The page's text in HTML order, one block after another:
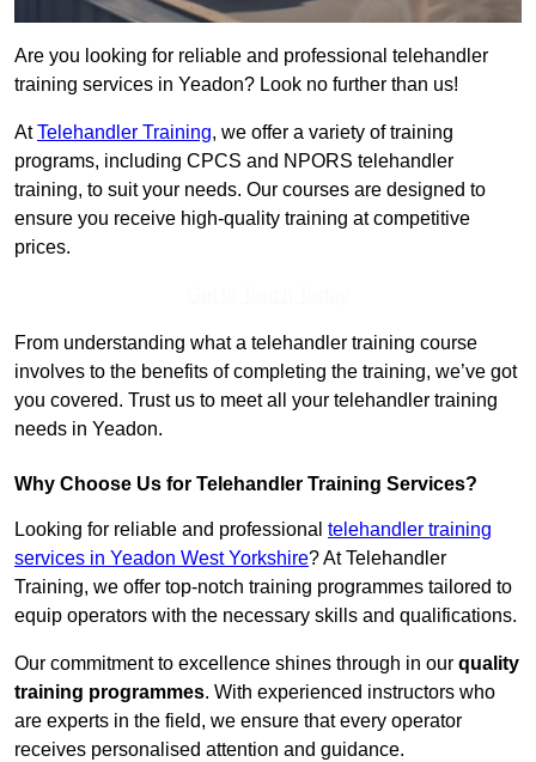
Are you looking for reliable and professional telehandler
training services in Yeadon? Look no further than us!
AtTelehandler Training, we offer a variety of training
programs, including CPCS and NPORS telehandler
training, to suit your needs. Our courses are designed to
ensure you receive high-quality training at competitive
prices.
From understanding what a telehandler training course
involves to the benefits of completing the training, we’ve got
you covered. Trust us to meet all your telehandler training
needs in Yeadon.
Why Choose Us for Telehandler Training Services?
Looking for reliable and professional telehandler training
services in Yeadon West Yorkshire? At Telehandler
Training, we offer top-notch training programmes tailored to
equip operators with the necessary skills and qualifications.
Our commitment to excellence shines through in our quality
training programmes. With experienced instructors who
are experts in the field, we ensure that every operator
receives personalised attention and guidance.